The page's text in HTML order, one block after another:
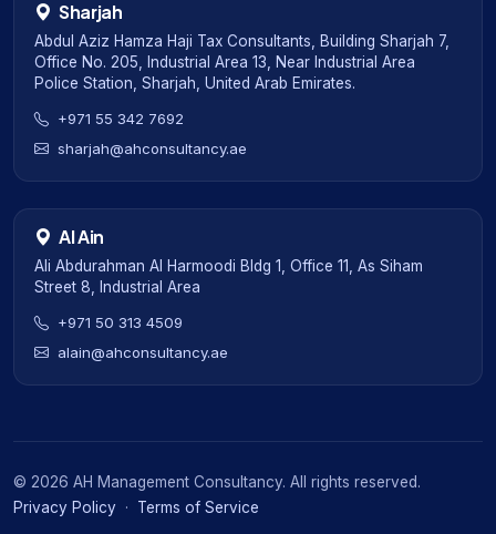
Sharjah
Abdul Aziz Hamza Haji Tax Consultants, Building Sharjah 7,
Office No. 205, Industrial Area 13, Near Industrial Area
Police Station, Sharjah, United Arab Emirates.
+971 55 342 7692
sharjah@ahconsultancy.ae
Al Ain
Ali Abdurahman Al Harmoodi Bldg 1, Office 11, As Siham
Street 8, Industrial Area
+971 50 313 4509
alain@ahconsultancy.ae
© 2026 AH Management Consultancy. All rights reserved.
Privacy Policy · Terms of Service